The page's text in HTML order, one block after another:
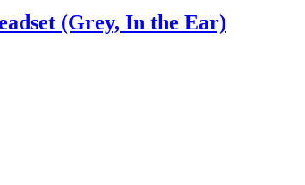
(Grey, In the Ear)